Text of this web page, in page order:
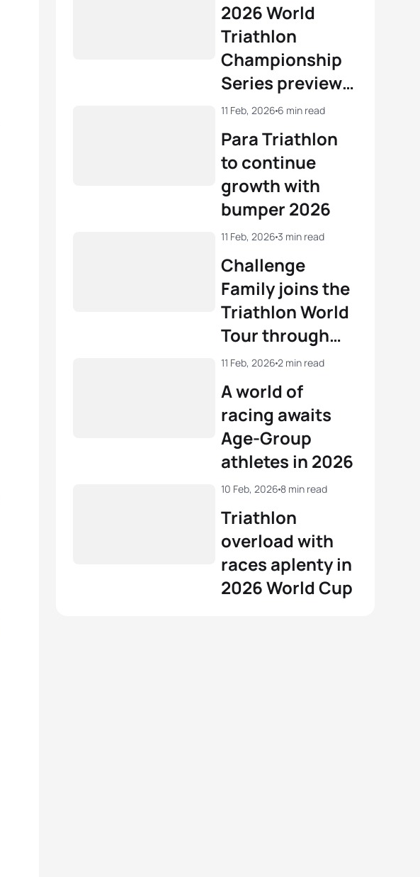
2026 World
Triathlon
Championship
Series preview:
10-deep Series
sees LA28
qualifying open
Para Triathlon
to continue
growth with
bumper 2026
11 Feb, 2026 6 min read
Challenge
Family joins the
Triathlon World
Tour through
acquisition by
PTO
11 Feb, 2026 3 min read
A world of
racing awaits
Age-Group
athletes in 2026
11 Feb, 2026 2 min read
Triathlon
overload with
races aplenty in
2026 World Cup
10 Feb, 2026 8 min read